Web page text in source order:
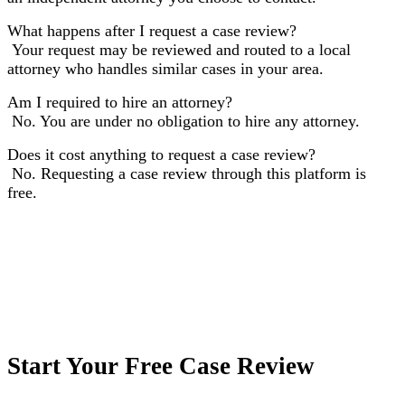
What happens after I request a case review?
Your request may be reviewed and routed to a local
attorney who handles similar cases in your area.
Am I required to hire an attorney?
No. You are under no obligation to hire any attorney.
Does it cost anything to request a case review?
No. Requesting a case review through this platform is
free.
Start Your Free Case Review